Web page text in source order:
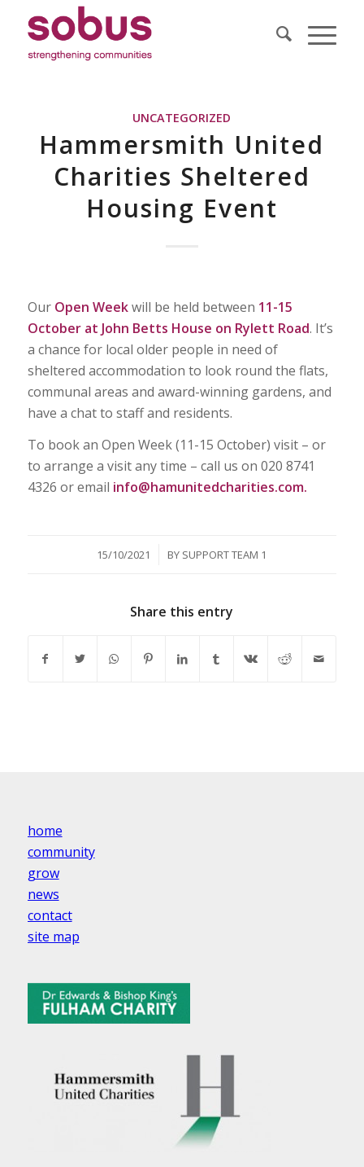
UNCATEGORIZED
Hammersmith United
Charities Sheltered
Housing Event
Our Open Weekwill be held between 11-15
October at John Betts House on Rylett Road. It’s
a chance for local older people in need of
sheltered accommodation to look round the flats,
communal areas and award-winning gardens, and
have a chat to staff and residents.
To book an Open Week (11-15 October) visit – or
to arrange a visit any time – call us on 020 8741
4326 or email info@hamunitedcharities.com.
15/10/2021
/ BY SUPPORT TEAM 1
Share this entry
home
community
grow
news
contact
site map